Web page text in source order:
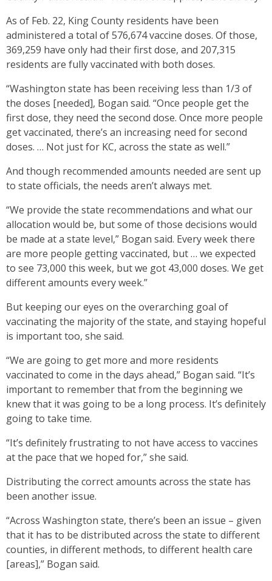
As of Feb. 22, King County residents have been
administered a total of 576,674 vaccine doses. Of those,
369,259 have only had their first dose, and 207,315
residents are fully vaccinated with both doses.
“Washington state has been receiving less than 1/3 of
the doses [needed], Bogan said. “Once people get the
first dose, they need the second dose. Once more people
get vaccinated, there’s an increasing need for second
doses. … Not just for KC, across the state as well.”
And though recommended amounts needed are sent up
to state officials, the needs aren’t always met.
“We provide the state recommendations and what our
allocation would be, but some of those decisions would
be made at a state level,” Bogan said. Every week there
are more people getting vaccinated, but … we expected
to see 73,000 this week, but we got 43,000 doses. We get
different amounts every week.”
But keeping our eyes on the overarching goal of
vaccinating the majority of the state, and staying hopeful
is important too, she said.
“We are going to get more and more residents
vaccinated to come in the days ahead,” Bogan said. “It’s
important to remember that from the beginning we
knew that it was going to be a long process. It’s definitely
going to take time.
“It’s definitely frustrating to not have access to vaccines
at the pace that we hoped for,” she said.
Distributing the correct amounts across the state has
been another issue.
“Across Washington state, there’s been an issue – given
that it has to be distributed across the state to different
counties, in different methods, to different health care
[areas],” Bogan said.